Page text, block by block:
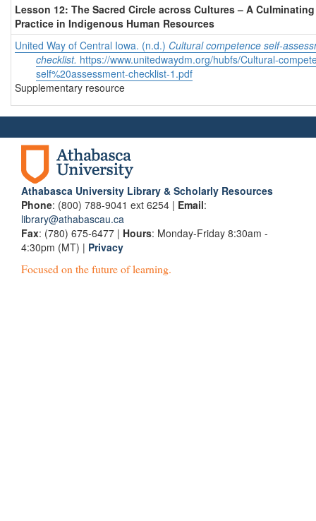
Lesson 12: The Sacred Circle across Cultures – A Culminating
Practice in Indigenous Human Resources
United Way of Central Iowa. (n.d.) Cultural competence self-
checklist. https://www.unitedwaydm.org/hubfs/Cultural-
self%20assessment-checklist-1.pdf
Supplementary resource
Athabasca University Library & Scholarly Resources
Phone: (800) 788-9041 ext 6254 | Email:
library@athabascau.ca
Fax: (780) 675-6477 | Hours: Monday-Friday 8:30am -
4:30pm (MT) | Privacy
Focused on the future of learning.